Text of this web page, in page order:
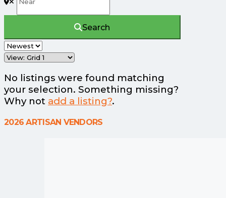
Search
No listings were found matching
your selection. Something missing?
Why not add a listing?.
2026 ARTISAN VENDORS